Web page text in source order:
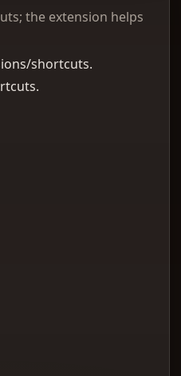
the extension helps
shortcuts.